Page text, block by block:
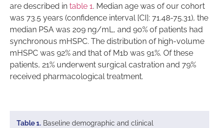
are described in table 1. Median age was of our cohort
was 73.5 years (confidence interval [CI]: 71.48-75.31), the
median PSA was 209 ng/mL, and 90% of patients had
synchronous mHSPC. The distribution of high-volume
mHSPC was 92% and that of M1b was 91%. Of these
patients, 21% underwent surgical castration and 79%
received pharmacological treatment.
Table 1. Baseline demographic and clinical